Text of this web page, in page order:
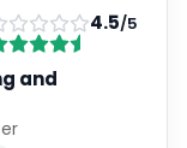
4.5/5
and